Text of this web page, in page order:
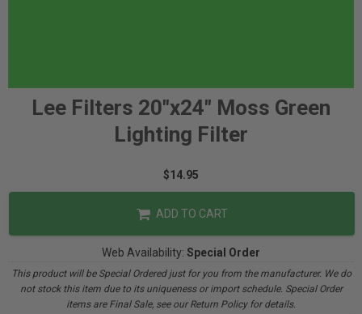
Lee Filters 20"x24" Moss Green
Lighting Filter
$14.95
ADD TO CART
Web Availability: Special Order
This product will be Special Ordered just for you from the manufacturer. We do
not stock this item due to its uniqueness or import schedule. Special Order
items are Final Sale, see our Return Policy for details.